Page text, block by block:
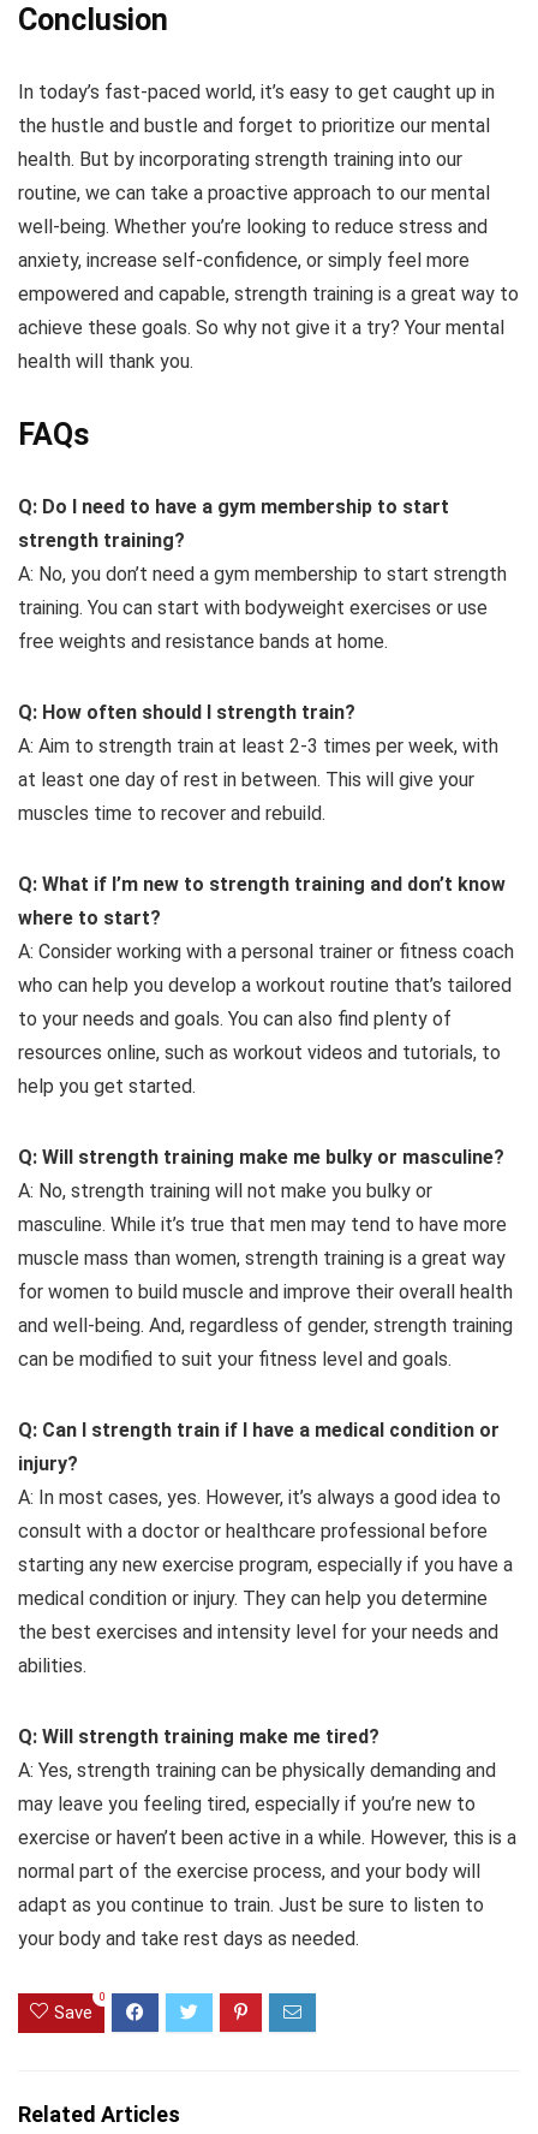
Conclusion
In today’s fast-paced world, it’s easy to get caught up in
the hustle and bustle and forget to prioritize our mental
health. But by incorporating strength training into our
routine, we can take a proactive approach to our mental
well-being. Whether you’re looking to reduce stress and
anxiety, increase self-confidence, or simply feel more
empowered and capable, strength training is a great way to
achieve these goals. So why not give it a try? Your mental
health will thank you.
FAQs
Q: Do I need to have a gym membership to start
strength training?
A: No, you don’t need a gym membership to start strength
training. You can start with bodyweight exercises or use
free weights and resistance bands at home.
Q: How often should I strength train?
A: Aim to strength train at least 2-3 times per week, with
at least one day of rest in between. This will give your
muscles time to recover and rebuild.
Q: What if I’m new to strength training and don’t know
where to start?
A: Consider working with a personal trainer or fitness coach
who can help you develop a workout routine that’s tailored
to your needs and goals. You can also find plenty of
resources online, such as workout videos and tutorials, to
help you get started.
Q: Will strength training make me bulky or masculine?
A: No, strength training will not make you bulky or
masculine. While it’s true that men may tend to have more
muscle mass than women, strength training is a great way
for women to build muscle and improve their overall health
and well-being. And, regardless of gender, strength training
can be modified to suit your fitness level and goals.
Q: Can I strength train if I have a medical condition or
injury?
A: In most cases, yes. However, it’s always a good idea to
consult with a doctor or healthcare professional before
starting any new exercise program, especially if you have a
medical condition or injury. They can help you determine
the best exercises and intensity level for your needs and
abilities.
Q: Will strength training make me tired?
A: Yes, strength training can be physically demanding and
may leave you feeling tired, especially if you’re new to
exercise or haven’t been active in a while. However, this is a
normal part of the exercise process, and your body will
adapt as you continue to train. Just be sure to listen to
your body and take rest days as needed.
Save
0
Related Articles